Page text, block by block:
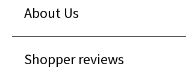
About Us
Shopper reviews